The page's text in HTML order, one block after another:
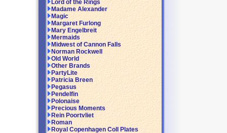
Lord of the Rings
Madame Alexander
Magic
Margaret Furlong
Mary Engelbreit
Mermaids
Midwest of Cannon Falls
Norman Rockwell
Old World
Other Brands
PartyLite
Patricia Breen
Pegasus
Pendelfin
Polonaise
Precious Moments
Rein Poortvliet
Roman
Royal Copenhagen Coll Plates